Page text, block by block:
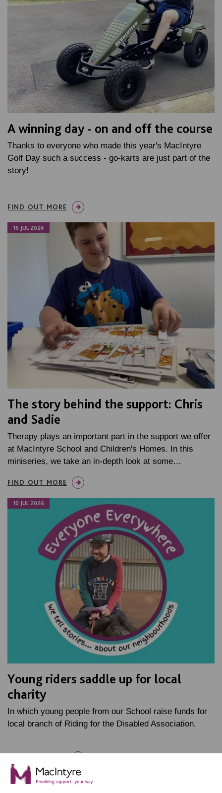
A winning day - on and off the course
Thanks to everyone who made this year's MacIntyre
Golf Day such a success - go-karts are just part of the
story!
FIND OUT MORE
16 JUL 2026
The story behind the support: Chris
and Sadie
Therapy plays an important part in the support we offer
at MacIntyre School and Children's Homes. In this
miniseries, we take an in-depth look at some…
FIND OUT MORE
10 JUL 2026
Young riders saddle up for local
charity
In which young people from our School raise funds for
local branch of Riding for the Disabled Association.